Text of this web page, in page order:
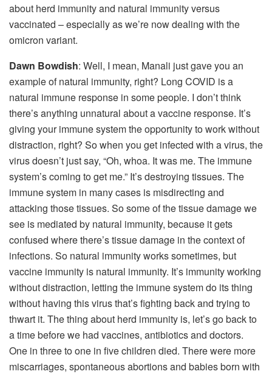
about herd immunity and natural immunity versus
vaccinated – especially as we’re now dealing with the
omicron variant.
Dawn Bowdish: Well, I mean, Manali just gave you an
example of natural immunity, right? Long COVID is a
natural immune response in some people. I don’t think
there’s anything unnatural about a vaccine response. It’s
giving your immune system the opportunity to work without
distraction, right? So when you get infected with a virus, the
virus doesn’t just say, “Oh, whoa. It was me. The immune
system’s coming to get me.” It’s destroying tissues. The
immune system in many cases is misdirecting and
attacking those tissues. So some of the tissue damage we
see is mediated by natural immunity, because it gets
confused where there’s tissue damage in the context of
infections. So natural immunity works sometimes, but
vaccine immunity is natural immunity. It’s immunity working
without distraction, letting the immune system do its thing
without having this virus that’s fighting back and trying to
thwart it. The thing about herd immunity is, let’s go back to
a time before we had vaccines, antibiotics and doctors.
One in three to one in five children died. There were more
miscarriages, spontaneous abortions and babies born with